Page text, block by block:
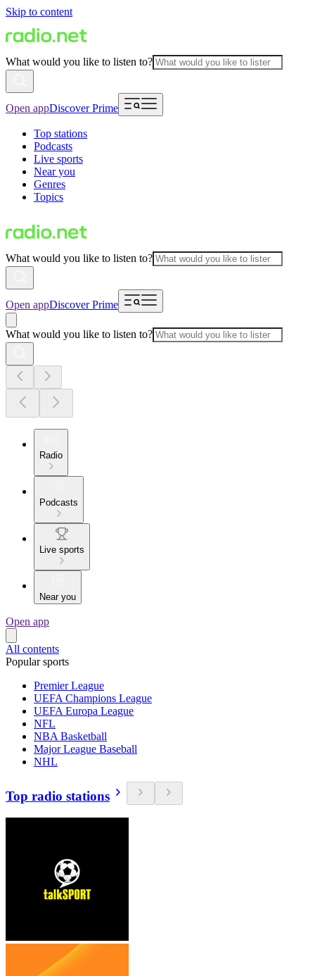
Skip to content
What would you like to listen to?
Open appDiscover Prime
Top stations
Podcasts
Live sports
Near you
Genres
Topics
What would you like to listen to?
Open appDiscover Prime
What would you like to listen to?
Radio
Podcasts
Live sports
Near you
Open app
All contents
Popular sports
Premier League
UEFA Champions League
UEFA Europa League
NFL
NBA Basketball
Major League Baseball
NHL
Top radio stations